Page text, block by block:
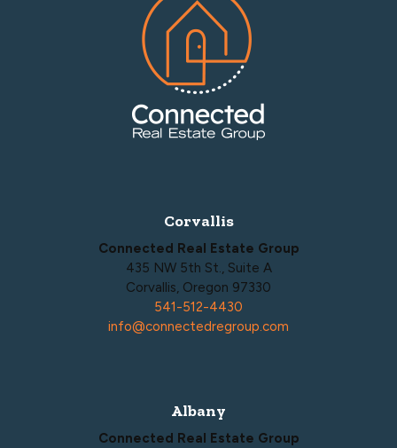
Corvallis
Connected Real Estate Group
435 NW 5th St., Suite A
Corvallis, Oregon 97330
541-512-4430
info@connectedregroup.com
Albany
Connected Real Estate Group